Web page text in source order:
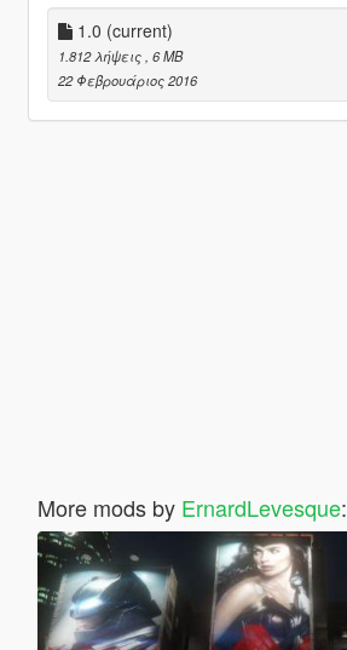
1.0 (current)
1.812 λήψεις , 6 MB
22 Φεβρουάριος 2016
More mods by ErnardLevesque: